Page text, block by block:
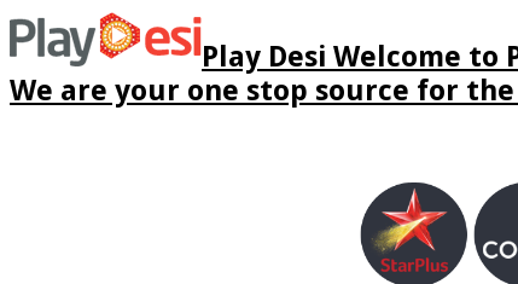
Play Desi Welcome to
We are your one stop source for